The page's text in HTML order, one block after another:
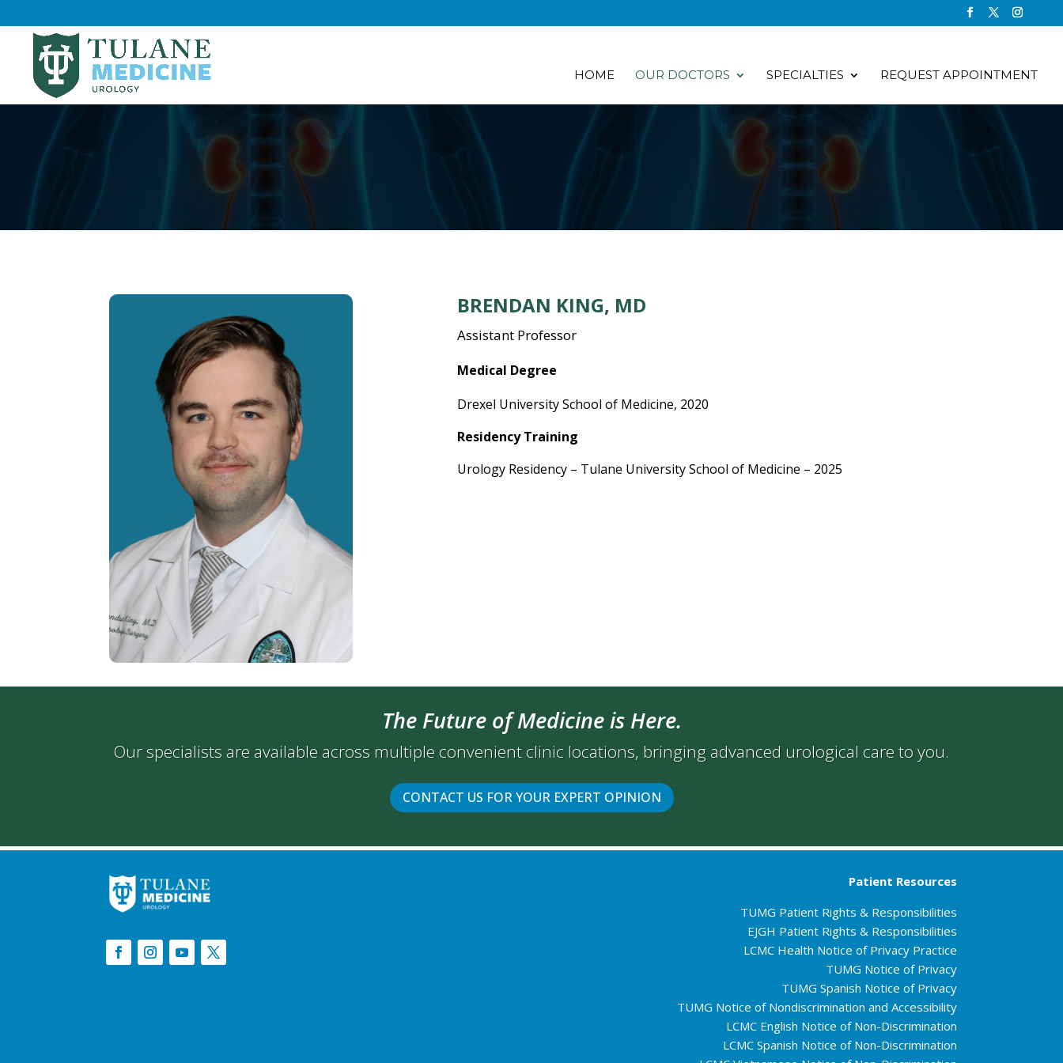
HOME OUR DOCTORS SPECIALTIES REQUEST APPOINTMENT
BRENDAN KING, MD
Assistant Professor
Medical Degree
Drexel University School of Medicine, 2020
Residency Training
Urology Residency – Tulane University School of Medicine – 2025
The Future of Medicine is Here.
Our specialists are available across multiple convenient clinic locations, bringing advanced urological care to you.
CONTACT US FOR YOUR EXPERT OPINION
Patient Resources
TUMG Patient Rights & Responsibilities
EJGH Patient Rights & Responsibilities
LCMC Health Notice of Privacy Practice
TUMG Notice of Privacy
TUMG Spanish Notice of Privacy
TUMG Notice of Nondiscrimination and Accessibility
LCMC English Notice of Non-Discrimination
LCMC Spanish Notice of Non-Discrimination